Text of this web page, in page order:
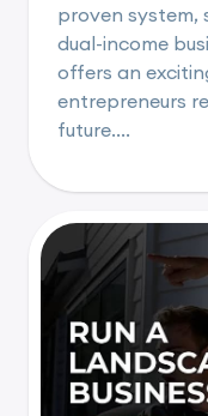
proven system,
dual-income
offers an
entrepreneurs
future....